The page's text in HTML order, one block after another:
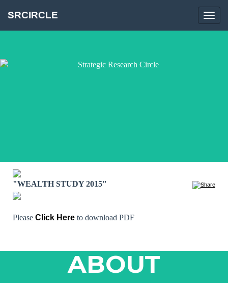
SRCIRCLE
"WEALTH STUDY 2015"
Please Click Here to download PDF
ABOUT